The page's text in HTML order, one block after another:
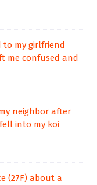
to my girlfriend
me confused and
neighbor after
into my koi
(27F) about a